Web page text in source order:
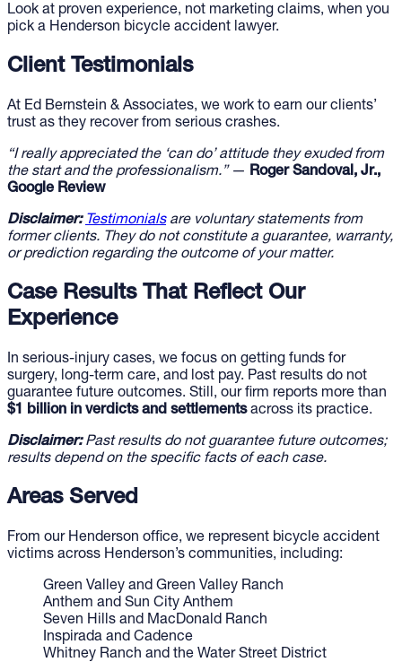
Look at proven experience, not marketing claims, when you
pick a Henderson bicycle accident lawyer.
Client Testimonials
At Ed Bernstein & Associates, we work to earn our clients’
trust as they recover from serious crashes.
“I really appreciated the ‘can do’ attitude they exuded from
the start and the professionalism.”— Roger Sandoval, Jr.,
Google Review
Disclaimer: Testimonialsare voluntary statements from
former clients. They do not constitute a guarantee, warranty,
or prediction regarding the outcome of your matter.
Case Results That Reflect Our
Experience
In serious-injury cases, we focus on getting funds for
surgery, long-term care, and lost pay. Past results do not
guarantee future outcomes. Still, our firm reports more than
$1 billion in verdicts and settlementsacross its practice.
Disclaimer: Past results do not guarantee future outcomes;
results depend on the specific facts of each case.
Areas Served
From our Henderson office, we represent bicycle accident
victims across Henderson’s communities, including:
Green Valley and Green Valley Ranch
Anthem and Sun City Anthem
Seven Hills and MacDonald Ranch
Inspirada and Cadence
Whitney Ranch and the Water Street District